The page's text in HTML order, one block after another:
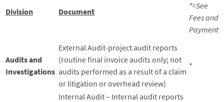
Division Document
*=See
Fees and
Payment
Audits and
Investigations
External Audit-project audit reports
(routine final invoice audits only; not
audits performed as a result of a claim
or litigation or overhead review)
*
Internal Audit – Internal audit reports